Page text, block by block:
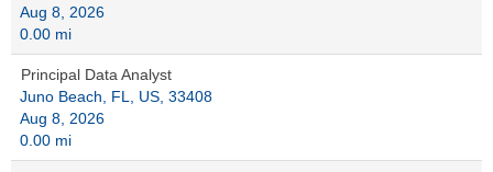
Aug 8, 2026
0.00 mi
Principal Data Analyst
Juno Beach, FL, US, 33408
Aug 8, 2026
0.00 mi